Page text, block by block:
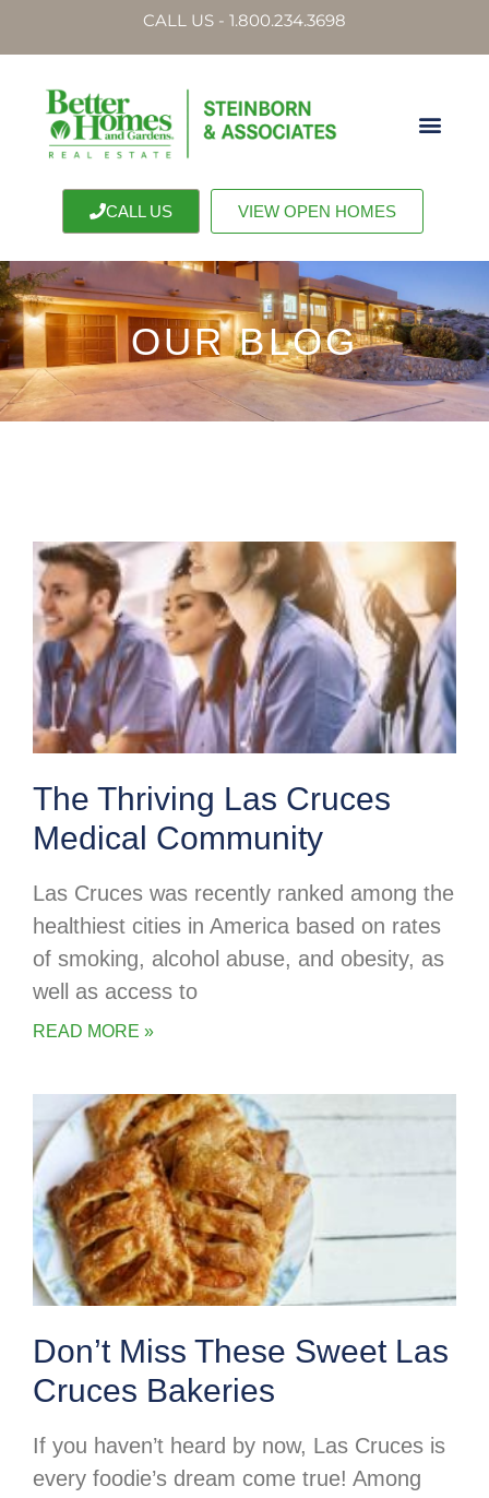
CALL US - 1.800.234.3698
CALL US VIEW OPEN HOMES
OUR BLOG
The Thriving Las Cruces
Medical Community
Las Cruces was recently ranked among the
healthiest cities in America based on rates
of smoking, alcohol abuse, and obesity, as
well as access to
READ MORE »
Don’t Miss These Sweet Las
Cruces Bakeries
If you haven’t heard by now, Las Cruces is
every foodie’s dream come true! Among